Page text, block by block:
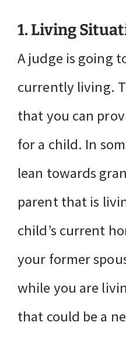
1. Living
A judge is going
currently living.
that you can
for a child. In
lean towards
parent that is
child’s current
your former
while you are
that could be a